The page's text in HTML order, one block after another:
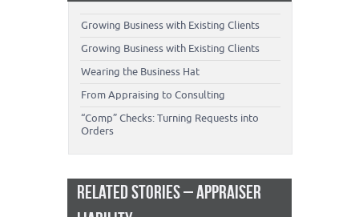
Growing Business with Existing Clients
Growing Business with Existing Clients
Wearing the Business Hat
From Appraising to Consulting
“Comp” Checks: Turning Requests into
Orders
RELATED STORIES – APPRAISER